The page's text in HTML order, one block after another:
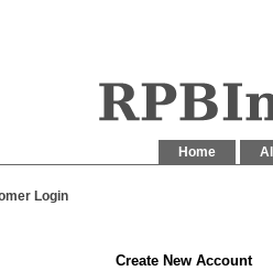
Home
Login
Create New Account